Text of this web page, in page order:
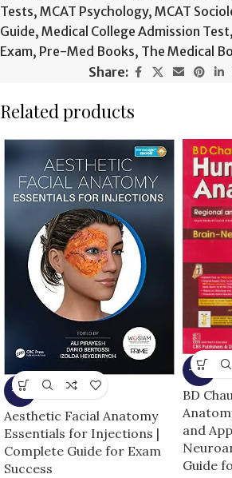
Tests, MCAT Psychology, MCAT
Guide, Medical College Admission Test,
Exam, Pre-Med Books, The Medical
Share:
Related products
-5%
Aesthetic Facial Anatomy
Essentials for Injections |
Complete Guide for Exam
Success
-13%
BD
and
Guide